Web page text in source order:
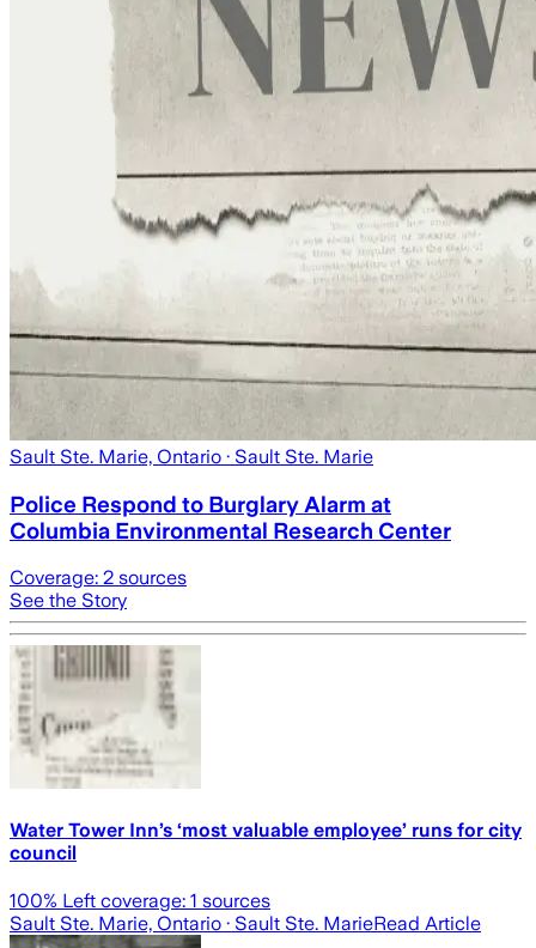
Sault Ste. Marie, Ontario · Sault Ste. Marie
Police Respond to Burglary Alarm at
Columbia Environmental Research Center
Coverage: 2 sources
See the Story
Water Tower Inn’s ‘most valuable employee’ runs for city
council
100% Left coverage: 1 sources
Sault Ste. Marie, Ontario · Sault Ste. MarieRead Article